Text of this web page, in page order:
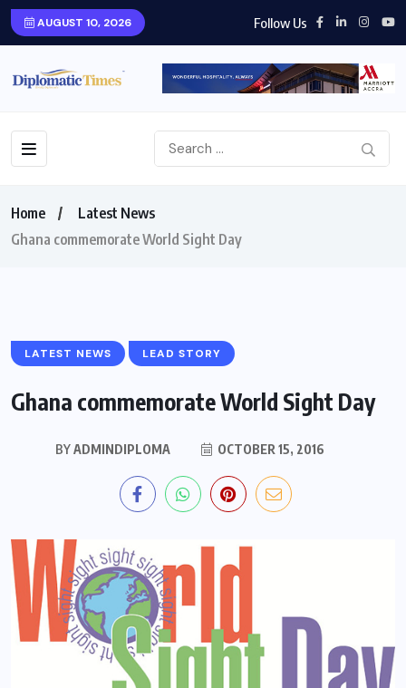
AUGUST 10, 2026 Follow Us
Home
Latest News
Ghana commemorate World Sight Day
LATEST NEWS LEAD STORY
Ghana commemorate World Sight Day
BYADMINDIPLOMA OCTOBER 15, 2016